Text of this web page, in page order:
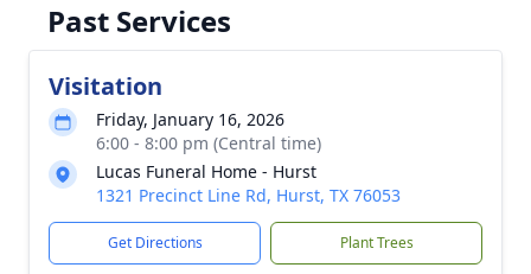
Past Services
Visitation
Friday, January 16, 2026
6:00 - 8:00 pm (Central time)
Lucas Funeral Home - Hurst
1321 Precinct Line Rd, Hurst, TX 76053
Get Directions Plant Trees